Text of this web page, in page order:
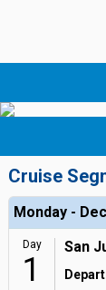
Cruise
Monday -
Day
1
San